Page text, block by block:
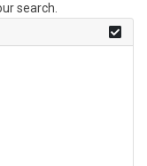
search.